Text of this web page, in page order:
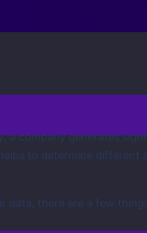
a company generates
to determine different
there are a few